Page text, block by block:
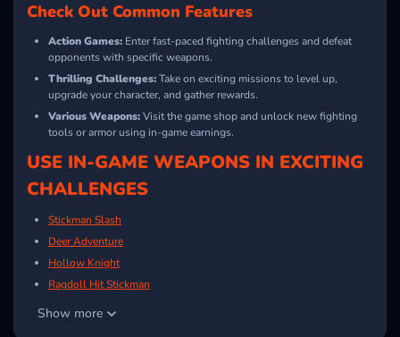
Check Out Common Features
Action Games: Enter fast-paced fighting challenges and defeat
opponents with specific weapons.
Thrilling Challenges:Take on exciting missions to level up,
upgrade your character, and gather rewards.
Various Weapons:Visit the game shop and unlock new fighting
tools or armor using in-game earnings.
USE IN-GAME WEAPONS IN EXCITING
CHALLENGES
Stickman Slash
Deer Adventure
Hollow Knight
Ragdoll Hit Stickman
Show more